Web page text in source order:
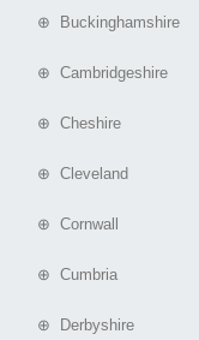
⊕ Buckinghamshire
⊕ Cambridgeshire
⊕ Cheshire
⊕ Cleveland
⊕ Cornwall
⊕ Cumbria
⊕ Derbyshire